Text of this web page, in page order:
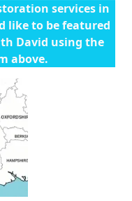
services in
like to be featured
David using the
above.